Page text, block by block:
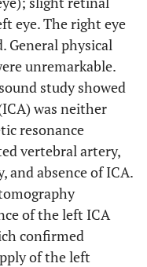
eye. The right eye
General physical
unremarkable.
study showed
was neither
resonance
vertebral artery,
absence of ICA.
of the left ICA
confirmed
of the left